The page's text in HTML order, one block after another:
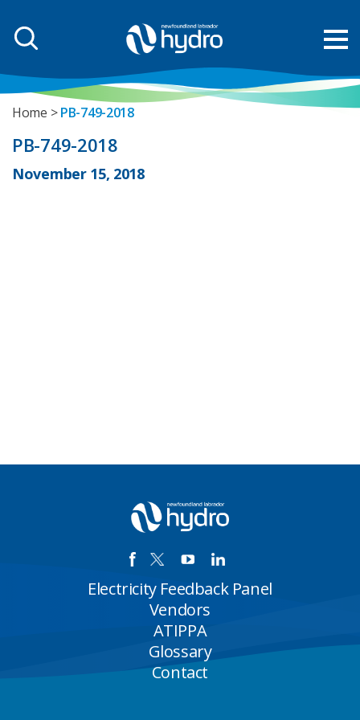
Home PB-749-2018
PB-749-2018
November 15, 2018
Electricity Feedback Panel
Vendors
ATIPPA
Glossary
Contact